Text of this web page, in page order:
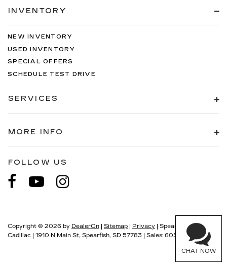
INVENTORY
NEW INVENTORY
USED INVENTORY
SPECIAL OFFERS
SCHEDULE TEST DRIVE
SERVICES
MORE INFO
FOLLOW US
Copyright © 2026 by DealerOn Sitemap Privacy | Spearfish
Cadillac
1910 N Main St, Spearfish, SD 57783 | Sales: 605-549-5900
CHAT NOW